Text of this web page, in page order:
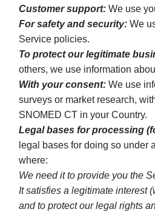
Customer support: We use
For safety and security: We
Service policies.
To protect our legitimate
others, we use information
With your consent: We use
surveys or market research,
SNOMED CT in your Country.
Legal bases for processing
legal bases for doing so
where:
We need it to provide you the
It satisfies a legitimate interest
and to protect our legal rights